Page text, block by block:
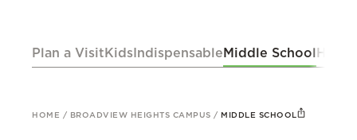
Plan a VisitKidsIndispensableMiddle SchoolHigh
HOME / BROADVIEW HEIGHTS CAMPUS / MIDDLE SCHOOL